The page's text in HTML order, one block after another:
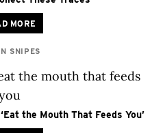
MORE
SNIPES
the Mouth That Feeds You’